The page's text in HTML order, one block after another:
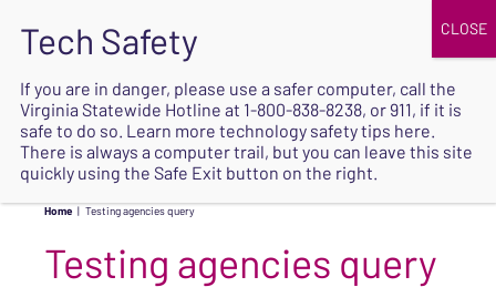
SAFE
Home | Testing agencies query
Testing agencies query
If you are in danger, please use a safer computer, call the
Virginia Statewide Hotline at 1-800-838-8238, or 911, if it is
safe to do so. Learn more technology safety tips here.
There is always a computer trail, but you can leave this site
quickly using the Safe Exit button on the right.